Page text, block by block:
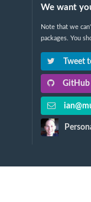
We want
Note that we
packages. You
Tweet
GitHub